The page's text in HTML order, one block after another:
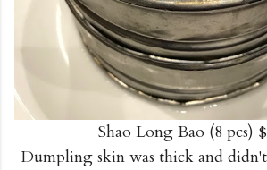
Shao Long Bao (8 pcs)
Dumpling skin was thick and